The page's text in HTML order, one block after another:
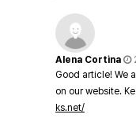
Alena Cortina
Good article! We
on our website.
ks.net/